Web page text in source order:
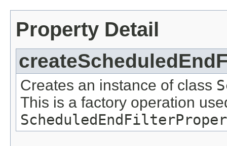
Property Detail
Creates an instance of class
This is a factory operation